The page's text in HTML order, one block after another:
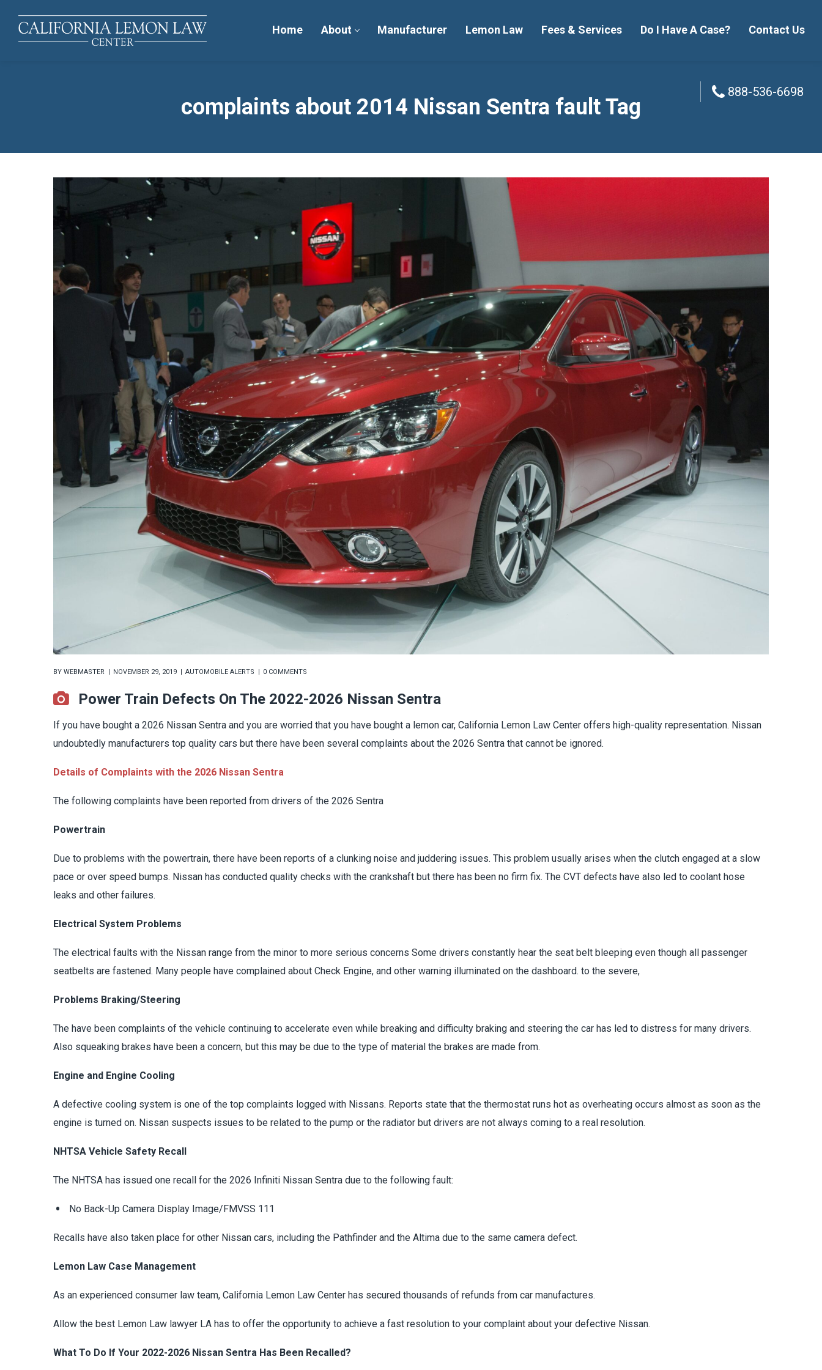
Home About Manufacturer Lemon Law Fees & Services Do I Have A Case? Contact Us
888-536-6698
888-536-6698
complaints about 2014 Nissan Sentra fault Tag
BY WEBMASTER NOVEMBER 29, 2019 AUTOMOBILE ALERTS 0 COMMENTS
Power Train Defects On The 2022-2026 Nissan Sentra
If you have bought a 2026 Nissan Sentra and you are worried that you have bought a lemon car, California Lemon Law Center offers high-quality representation. Nissan
undoubtedly manufacturers top quality cars but there have been several complaints about the 2026 Sentra that cannot be ignored.
Details of Complaints with the 2026 Nissan Sentra
The following complaints have been reported from drivers of the 2026 Sentra
Powertrain
Due to problems with the powertrain, there have been reports of a clunking noise and juddering issues. This problem usually arises when the clutch engaged at a slow
pace or over speed bumps. Nissan has conducted quality checks with the crankshaft but there has been no firm fix. The CVT defects have also led to coolant hose
leaks and other failures.
Electrical System Problems
The electrical faults with the Nissan range from the minor to more serious concerns Some drivers constantly hear the seat belt bleeping even though all passenger
seatbelts are fastened. Many people have complained about Check Engine, and other warning illuminated on the dashboard. to the severe,
Problems Braking/Steering
The have been complaints of the vehicle continuing to accelerate even while breaking and difficulty braking and steering the car has led to distress for many drivers.
Also squeaking brakes have been a concern, but this may be due to the type of material the brakes are made from.
Engine and Engine Cooling
A defective cooling system is one of the top complaints logged with Nissans. Reports state that the thermostat runs hot as overheating occurs almost as soon as the
engine is turned on. Nissan suspects issues to be related to the pump or the radiator but drivers are not always coming to a real resolution.
NHTSA Vehicle Safety Recall
The NHTSA has issued one recall for the 2026 Infiniti Nissan Sentra due to the following fault:
No Back-Up Camera Display Image/FMVSS 111
Recalls have also taken place for other Nissan cars, including the Pathfinder and the Altima due to the same camera defect.
Lemon Law Case Management
As an experienced consumer law team, California Lemon Law Center has secured thousands of refunds from car manufactures.
Allow the best Lemon Law lawyer LA has to offer the opportunity to achieve a fast resolution to your complaint about your defective Nissan.
What To Do If Your 2022-2026 Nissan Sentra Has Been Recalled?